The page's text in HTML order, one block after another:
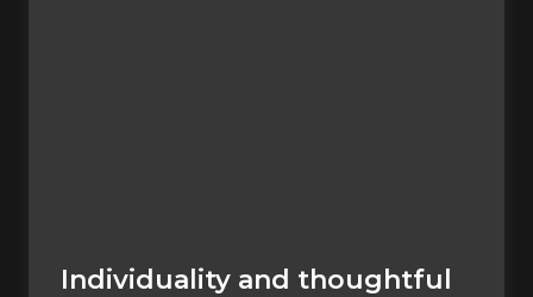
Individuality and thoughtful